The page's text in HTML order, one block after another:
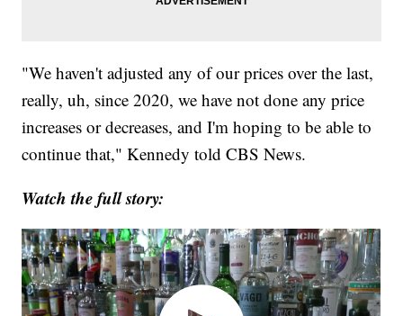
"We haven't adjusted any of our prices over the last,
really, uh, since 2020, we have not done any price
increases or decreases, and I'm hoping to be able to
continue that," Kennedy told CBS News.
Watch the full story: